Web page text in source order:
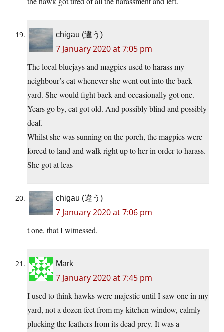
chigau (違う)
7 January 2020 at 7:05 pm
The local bluejays and magpies used to harass my
neighbour’s cat whenever she went out into the back
yard. She would fight back and occasionally got one.
Years go by, cat got old. And possibly blind and possibly
deaf.
Whilst she was sunning on the porch, the magpies were
forced to land and walk right up to her in order to harass.
She got at leas
chigau (違う)
7 January 2020 at 7:06 pm
t one, that I witnessed.
Mark
7 January 2020 at 7:45 pm
I used to think hawks were majestic until I saw one in my
yard, not a dozen feet from my kitchen window, calmly
plucking the feathers from its dead prey. It was a